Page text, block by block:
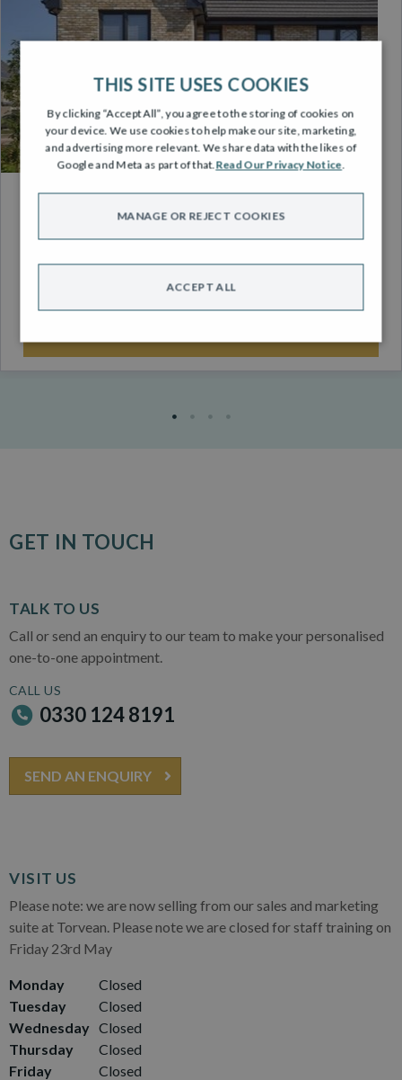
efficient home.
GET IN TOUCH
TALK TO US
Call or send an enquiry to our team to make your personalised
one-to-one appointment.
CALL US
0330 124 8191
SEND AN ENQUIRY
VISIT US
Please note: we are now selling from our sales and marketing
suite at Torvean. Please note we are closed for staff training on
Friday 23rd May
Monday
Closed
Tuesday
Closed
Wednesday Closed
Thursday
Closed
Friday
Closed
THIS SITE USES COOKIES
By clicking “Accept All”, you agree to the storing of cookies on
your device. We use cookies to help make our site, marketing,
and advertising more relevant. We share data with the likes of
Google and Meta as part of that.Read Our Privacy Notice.
ACCEPT ALL
MANAGE OR REJECT COOKIES